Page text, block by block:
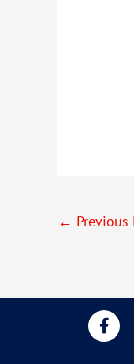
← Previous
F
a
c